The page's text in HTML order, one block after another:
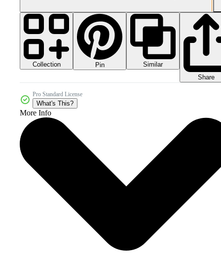
Collection Pin
Similar
Share
Pro Standard License
What's This?
More Info